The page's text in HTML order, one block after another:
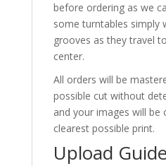
before ordering as we
some turntables simply
grooves as they travel
center.
All orders will be
possible cut without
and your images will
clearest possible print.
Upload Guide